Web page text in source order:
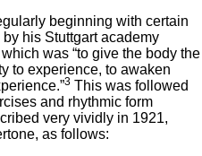
beginning with certain
his Stuttgart academy
was “to give the body the
to experience, to awaken
3 This was followed
and rhythmic form
very vividly in 1921,
as follows: